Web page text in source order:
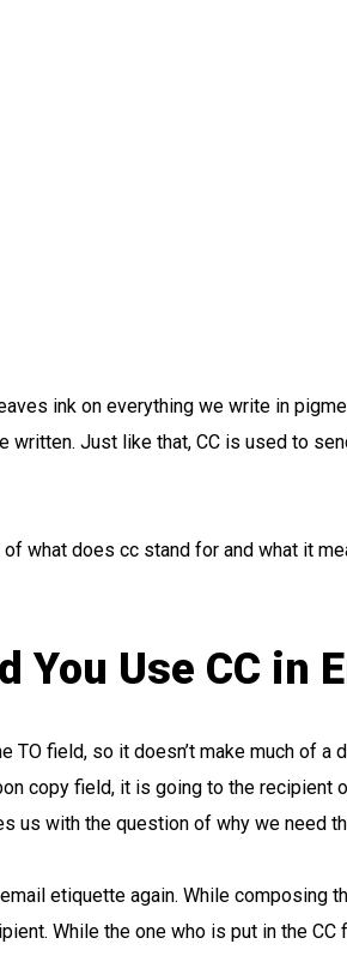
ink on everything we write in
written. Just like that, CC is used to
what does cc stand for and what it
You Use CC in
TO field, so it doesn’t make much of a
copy field, it is going to the recipient
us with the question of why we need
etiquette again. While composing
While the one who is put in the